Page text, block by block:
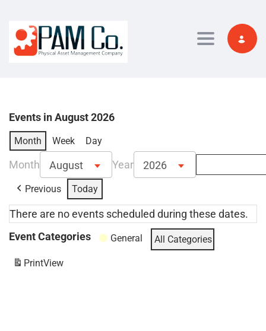
Toggle
Events in August 2026
Month Week Day
Month August Year 2026
Previous Today
There are no events scheduled during these dates.
Event Categories
General All Categories
PrintView